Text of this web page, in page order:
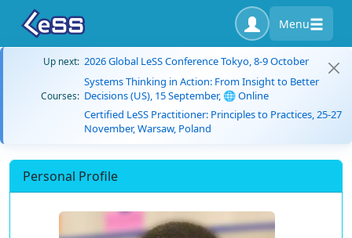
Menu
Up next: 2026 Global LeSS Conference Tokyo, 8-9 October
Courses:
Systems Thinking in Action: From Insight to Better
Decisions (US), 15 September, 🌐 Online
Certified LeSS Practitioner: Principles to Practices, 25-27
November, Warsaw, Poland
Personal Profile